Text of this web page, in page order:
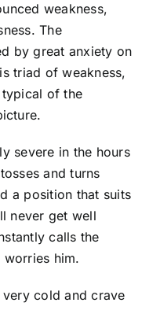
weakness,
The
by great anxiety on
triad of weakness,
typical of the
severe in the hours
and turns
a position that suits
never get well
calls the
him.
cold and crave